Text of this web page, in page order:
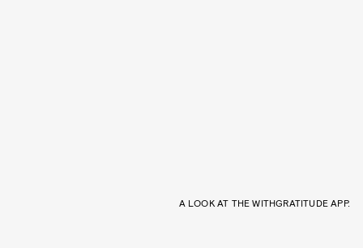
A LOOK AT THE WITHGRATITUDE APP.